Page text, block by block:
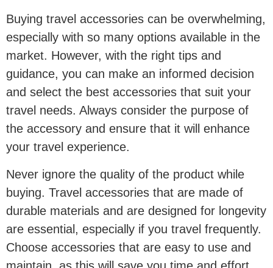
Buying travel accessories can be overwhelming,
especially with so many options available in the
market. However, with the right tips and
guidance, you can make an informed decision
and select the best accessories that suit your
travel needs. Always consider the purpose of
the accessory and ensure that it will enhance
your travel experience.
Never ignore the quality of the product while
buying. Travel accessories that are made of
durable materials and are designed for longevity
are essential, especially if you travel frequently.
Choose accessories that are easy to use and